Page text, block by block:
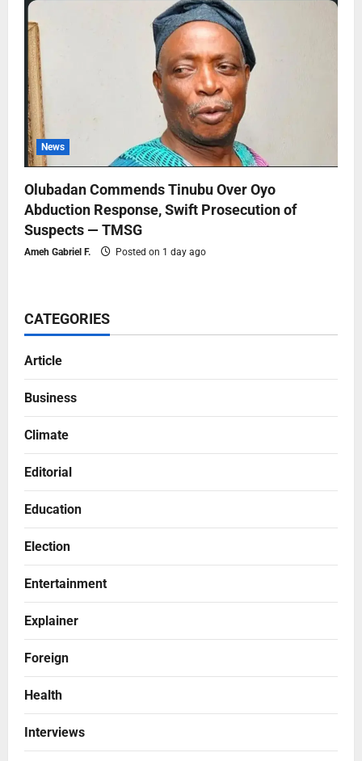
News
Olubadan Commends Tinubu Over Oyo
Abduction Response, Swift Prosecution of
Suspects — TMSG
Ameh Gabriel F. Posted on 1 day ago
CATEGORIES
Article
Business
Climate
Editorial
Education
Election
Entertainment
Explainer
Foreign
Health
Interviews